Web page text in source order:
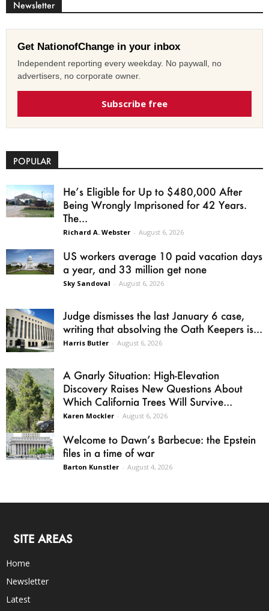
Newsletter
Get NationofChange in your inbox
Independent reporting every weekday. No paywall, no
advertisers, no corporate owner.
Subscribe free
POPULAR
He’s Eligible for Up to $480,000 After
Being Wrongly Imprisoned for 42 Years.
The...
Richard A. Webster - August 6, 2026
US workers average 10 paid vacation days
a year, and 33 million get none
Sky Sandoval - August 6, 2026
Judge dismisses the last January 6 case,
writing that absolving the Oath Keepers is...
Harris Butler - August 6, 2026
A Gnarly Situation: High-Elevation
Discovery Raises New Questions About
Which California Trees Will Survive...
Karen Mockler - August 6, 2026
Welcome to Dawn’s Barbecue: the Epstein
files in a time of war
Barton Kunstler - August 4, 2026
SITE AREAS
Home
Newsletter
Latest